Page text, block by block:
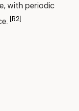
with periodic
[R2]